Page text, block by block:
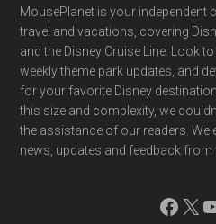
Footer
MousePlanet is your independent
travel and vacations, covering
and the Disney Cruise Line. Look
weekly theme park updates, and
for your favorite Disney
this size and complexity, we
the assistance of our readers.
news, updates and feedback from
X